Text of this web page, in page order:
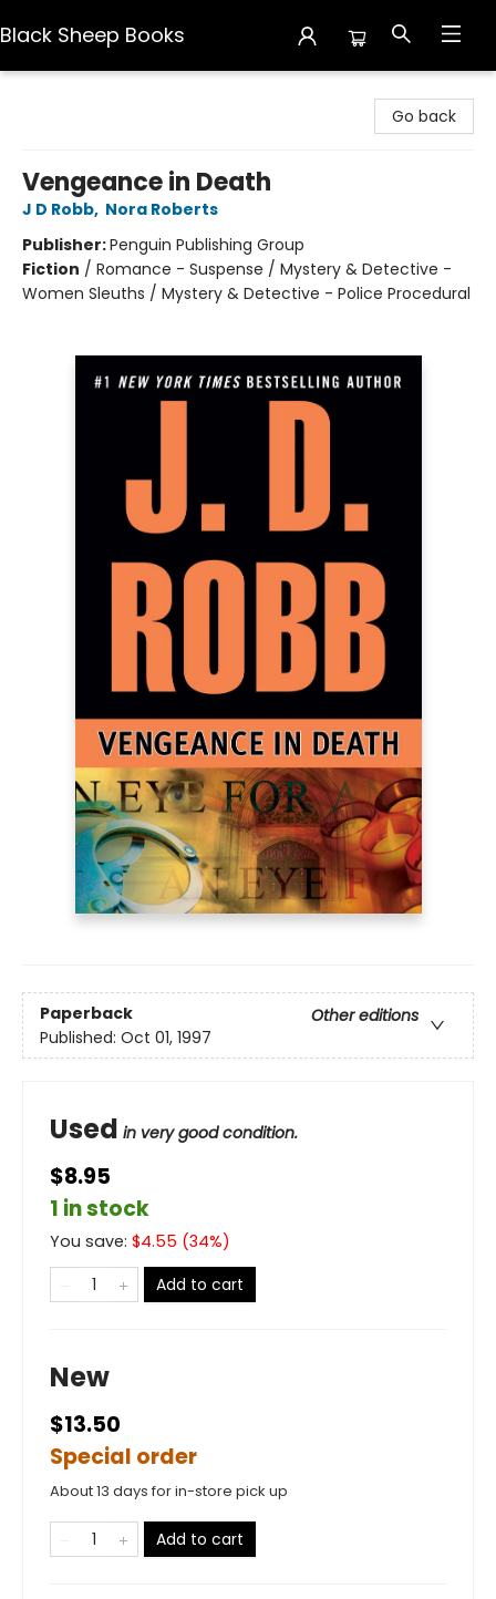
Black Sheep Books
Go back
Vengeance in Death
J D Robb, Nora Roberts
Publisher:Penguin Publishing Group
Fiction / Romance - Suspense / Mystery & Detective -
Women Sleuths / Mystery & Detective - Police Procedural
Paperback
Other editions
Published: Oct 01, 1997
Used in very good condition.
$8.95
1 in stock
You save: $4.55 (34%)
Add to cart
New
$13.50
Special order
About 13 days for in-store pick up
Add to cart